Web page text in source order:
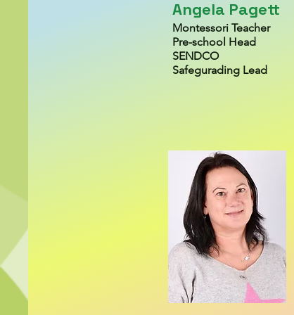
Angela Pagett
Montessori Teacher
Pre-school Head
SENDCO
Safegurading Lead